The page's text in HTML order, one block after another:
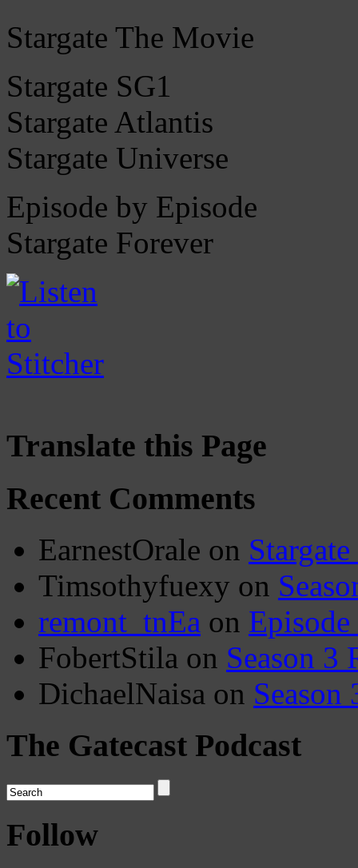
Stargate The Movie
Stargate SG1
Stargate Atlantis
Stargate Universe
Episode by Episode
Stargate Forever
Translate this Page
Recent Comments
EarnestOrale on
Timsothyfuexy on
remont_tnEa on
FobertStila on Season 3
DichaelNaisa on Season
The Gatecast Podcast
Follow